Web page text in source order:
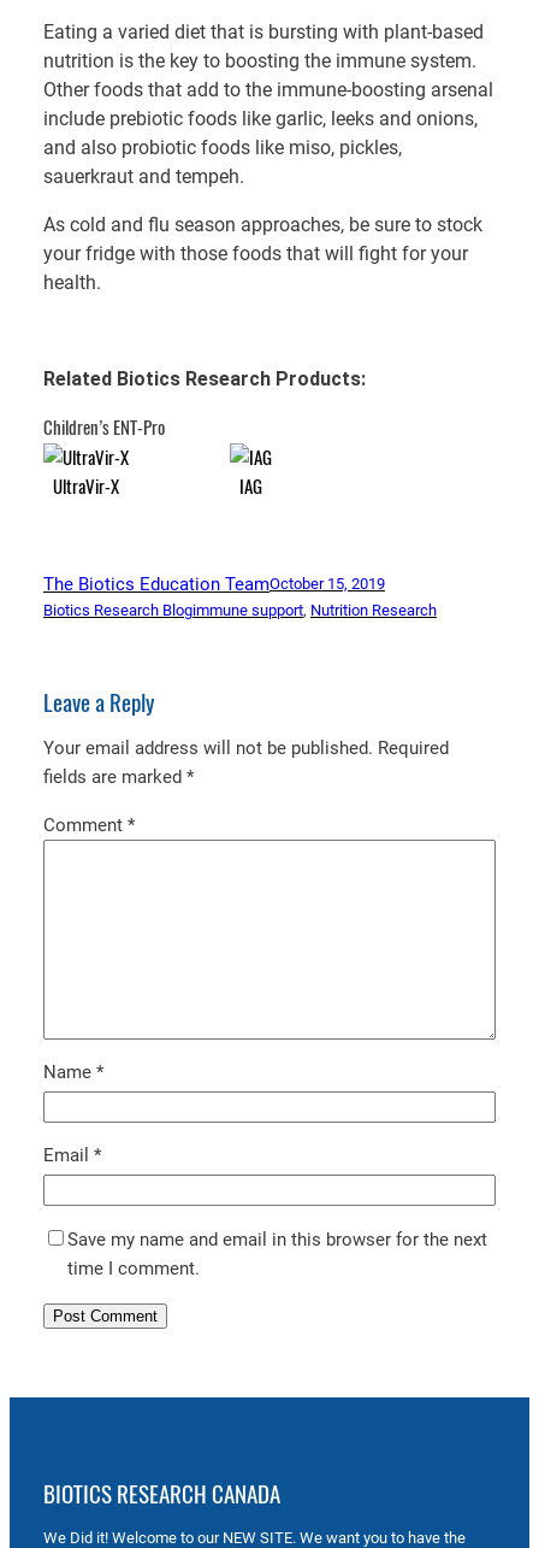
Eating a varied diet that is bursting with plant-based
nutrition is the key to boosting the immune system.
Other foods that add to the immune-boosting arsenal
include prebiotic foods like garlic, leeks and onions,
and also probiotic foods like miso, pickles,
sauerkraut and tempeh.
As cold and flu season approaches, be sure to stock
your fridge with those foods that will fight for your
health.
Related Biotics Research Products:
Children’s ENT-Pro
UltraVir-X IAG
The Biotics Education TeamOctober 15, 2019
Biotics Research Blogimmune support, Nutrition Research
Leave a Reply
Your email address will not be published. Required
fields are marked *
Comment *
Name *
Email *
Save my name and email in this browser for the next
time I comment.
BIOTICS RESEARCH CANADA
We Did it! Welcome to our NEW SITE. We want you to have the